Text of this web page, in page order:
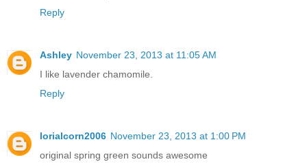
Reply
Ashley November 23, 2013 at 11:05 AM
I like lavender chamomile.
Reply
lorialcorn2006 November 23, 2013 at 1:00 PM
original spring green sounds awesome